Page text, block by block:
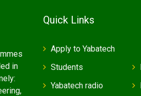
in
Quick Links
Apply to Yabatech
Students
Yabatech radio